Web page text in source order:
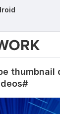
thumbnail